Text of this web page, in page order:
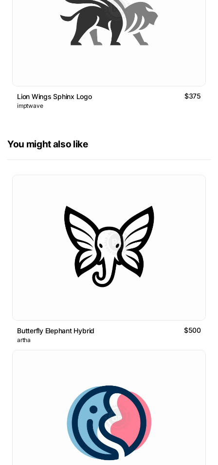
Lion Wings Sphinx Logo $375
imptwave
You might also like
Butterfly Elephant Hybrid $500
artha